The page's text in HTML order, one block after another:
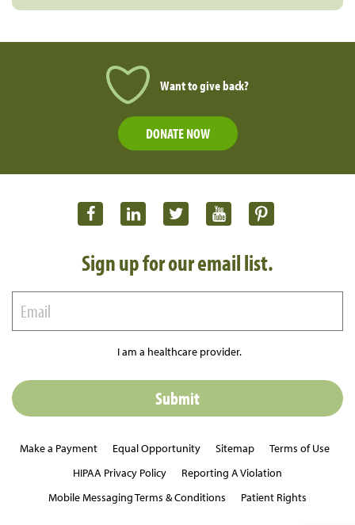
Want to give back?
DONATE NOW
Sign up for our email list.
I am a healthcare provider.
Make a Payment Equal Opportunity Sitemap
Terms of Use
HIPAA Privacy Policy
Reporting A Violation
Mobile Messaging Terms & Conditions
Patient Rights